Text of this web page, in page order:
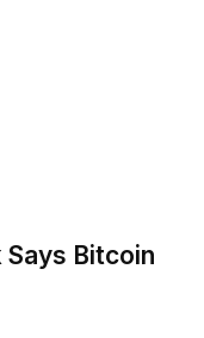
Says Bitcoin